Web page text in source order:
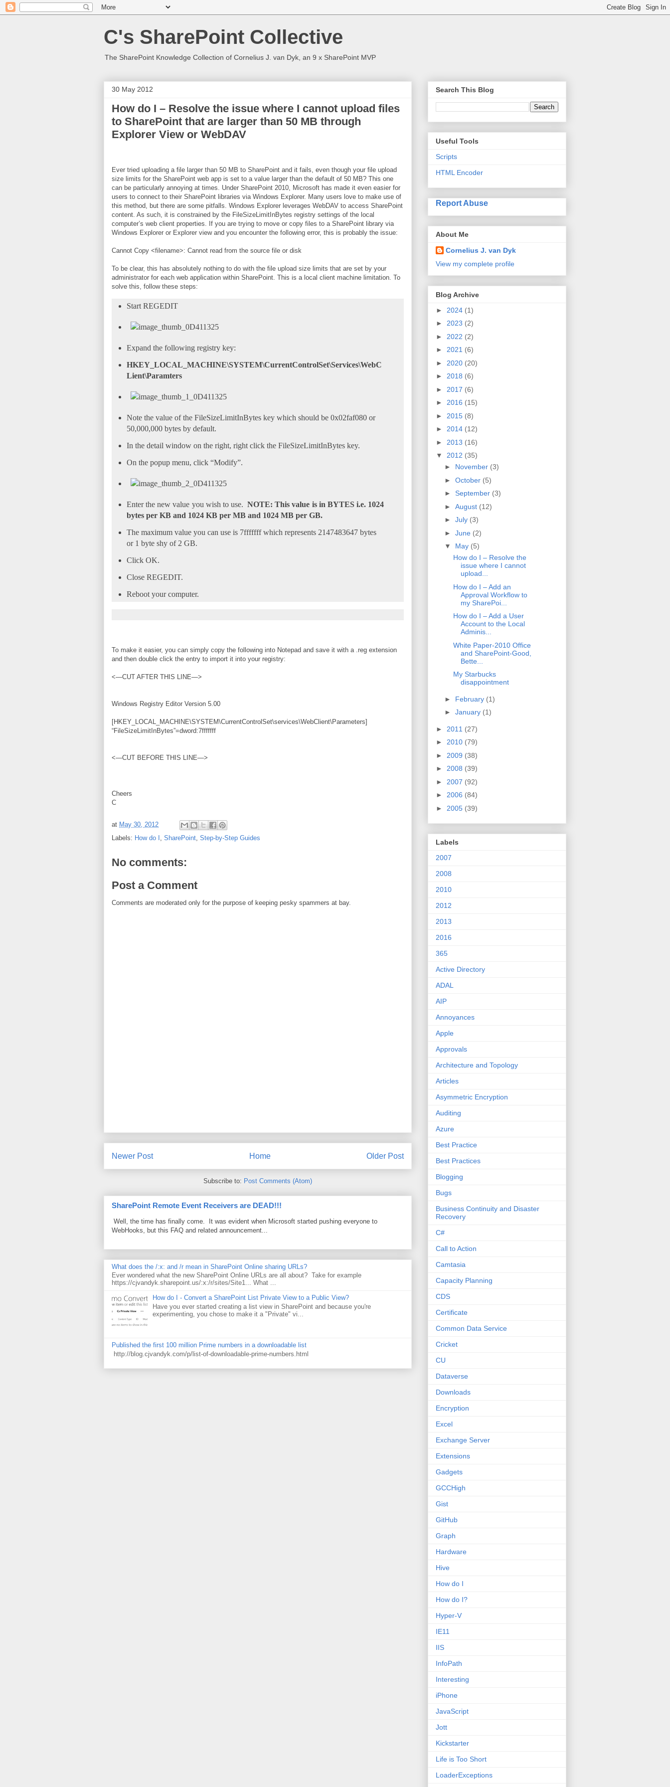
C's SharePoint Collective
The SharePoint Knowledge Collection of Cornelius J. van Dyk, an 9 x SharePoint MVP
30 May 2012
How do I – Resolve the issue where I cannot upload files
to SharePoint that are larger than 50 MB through
Explorer View or WebDAV
Ever tried uploading a file larger than 50 MB to SharePoint and it fails, even though your file upload
size limits for the SharePoint web app is set to a value larger than the default of 50 MB? This one
can be particularly annoying at times. Under SharePoint 2010, Microsoft has made it even easier for
users to connect to their SharePoint libraries via Windows Explorer. Many users love to make use of
this method, but there are some pitfalls. Windows Explorer leverages WebDAV to access SharePoint
content. As such, it is constrained by the FileSizeLimitInBytes registry settings of the local
computer’s web client properties. If you are trying to move or copy files to a SharePoint library via
Windows Explorer or Explorer view and you encounter the following error, this is probably the issue:
Cannot Copy <filename>: Cannot read from the source file or disk
To be clear, this has absolutely nothing to do with the file upload size limits that are set by your
administrator for each web application within SharePoint. This is a local client machine limitation. To
solve this, follow these steps:
Start REGEDIT
Expand the following registry key:
HKEY_LOCAL_MACHINE\SYSTEM\CurrentControlSet\Services\WebC
Lient\Paramters
Note the value of the FileSizeLimitInBytes key which should be 0x02faf080 or
50,000,000 bytes by default.
In the detail window on the right, right click the FileSizeLimitInBytes key.
On the popup menu, click “Modify”.
Enter the new value you wish to use.NOTE: This value is in BYTES i.e. 1024
bytes per KB and 1024 KB per MB and 1024 MB per GB.
The maximum value you can use is 7fffffff which represents 2147483647 bytes
or 1 byte shy of 2 GB.
Click OK.
Close REGEDIT.
Reboot your computer.
To make it easier, you can simply copy the following into Notepad and save it with a .reg extension
and then double click the entry to import it into your registry:
<—CUT AFTER THIS LINE—>
Windows Registry Editor Version 5.00
[HKEY_LOCAL_MACHINE\SYSTEM\CurrentControlSet\services\WebClient\Parameters]
“FileSizeLimitInBytes”=dword:7fffffff
<—CUT BEFORE THIS LINE—>
Cheers
C
at May 30, 2012
Labels: How do I , SharePoint, Step-by-Step Guides
No comments:
Post a Comment
Comments are moderated only for the purpose of keeping pesky spammers at bay.
Newer Post Older Post
Home
Subscribe to: Post Comments (Atom)
SharePoint Remote Event Receivers are DEAD!!!
Well, the time has finally come. It was evident when Microsoft started pushing everyone to
WebHooks, but this FAQ and related announcement...
What does the /:x: and /r mean in SharePoint Online sharing URLs?
Ever wondered what the new SharePoint Online URLs are all about? Take for example
https://cjvandyk.sharepoint.us/:x:/r/sites/Site1... What ...
How do I - Convert a SharePoint List Private View to a Public View?
Have you ever started creating a list view in SharePoint and because you're
experimenting, you chose to make it a "Private" vi...
Published the first 100 million Prime numbers in a downloadable list
http://blog.cjvandyk.com/p/list-of-downloadable-prime-numbers.html
Search This Blog
Useful Tools
Scripts
HTML Encoder
Report Abuse
About Me
Cornelius J. van Dyk
View my complete profile
Blog Archive
► 2024 (1)
► 2023 (2)
► 2022 (2)
► 2021 (6)
► 2020 (20)
► 2018 (6)
► 2017 (6)
► 2016 (15)
► 2015 (8)
► 2014 (12)
► 2013 (16)
▼ 2012 (35)
► November (3)
► October (5)
► September (3)
► August (12)
► July (3)
► June (2)
▼ May (5)
How do I – Resolve the
issue where I cannot
upload...
How do I – Add an
Approval Workflow to
my SharePoi...
How do I – Add a User
Account to the Local
Adminis...
White Paper-2010 Office
and SharePoint-Good,
Bette...
My Starbucks
disappointment
► February (1)
► January (1)
► 2011 (27)
► 2010 (79)
► 2009 (38)
► 2008 (39)
► 2007 (92)
► 2006 (84)
► 2005 (39)
Labels
2007
2008
2010
2012
2013
2016
365
Active Directory
ADAL
AIP
Annoyances
Apple
Approvals
Architecture and Topology
Articles
Asymmetric Encryption
Auditing
Azure
Best Practice
Best Practices
Blogging
Bugs
Business Continuity and Disaster
Recovery
C#
Call to Action
Camtasia
Capacity Planning
CDS
Certificate
Common Data Service
Cricket
CU
Dataverse
Downloads
Encryption
Excel
Exchange Server
Extensions
Gadgets
GCCHigh
Gist
GitHub
Graph
Hardware
Hive
How do I
How do I?
Hyper-V
IE11
IIS
InfoPath
Interesting
iPhone
JavaScript
Jott
Kickstarter
Life is Too Short
LoaderExceptions